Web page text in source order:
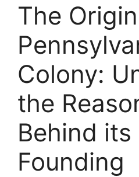
The
Colony:
the
Behind its
Founding